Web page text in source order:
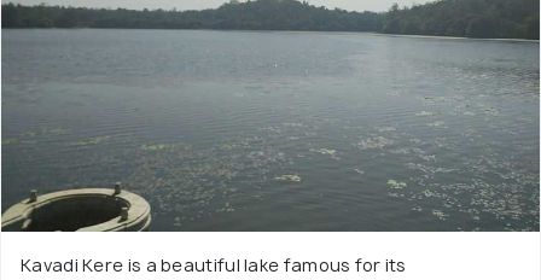
Kavadi Kere is a beautiful lake famous for its